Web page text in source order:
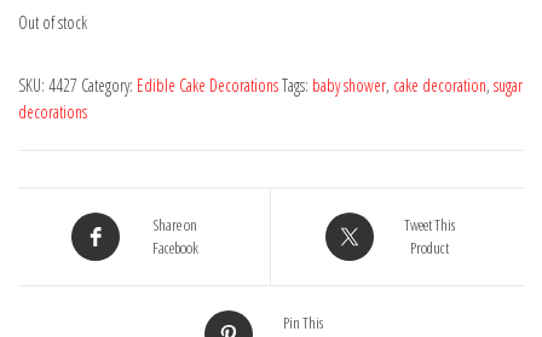
Out of stock
SKU: 4427 Category: Edible Cake DecorationsTags: baby shower, cake decoration, sugar
decorations
Share on
Facebook
Tweet This
Product
Pin This